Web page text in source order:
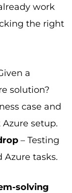
work
the right
a
solution?
case and
setup.
– Testing
tasks.
solving